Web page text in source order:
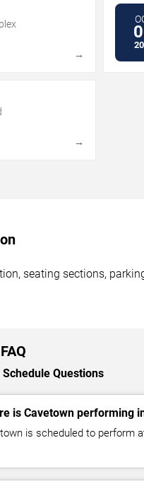
→
→
seating sections,
Questions
is Cavetown performing
is scheduled to perform